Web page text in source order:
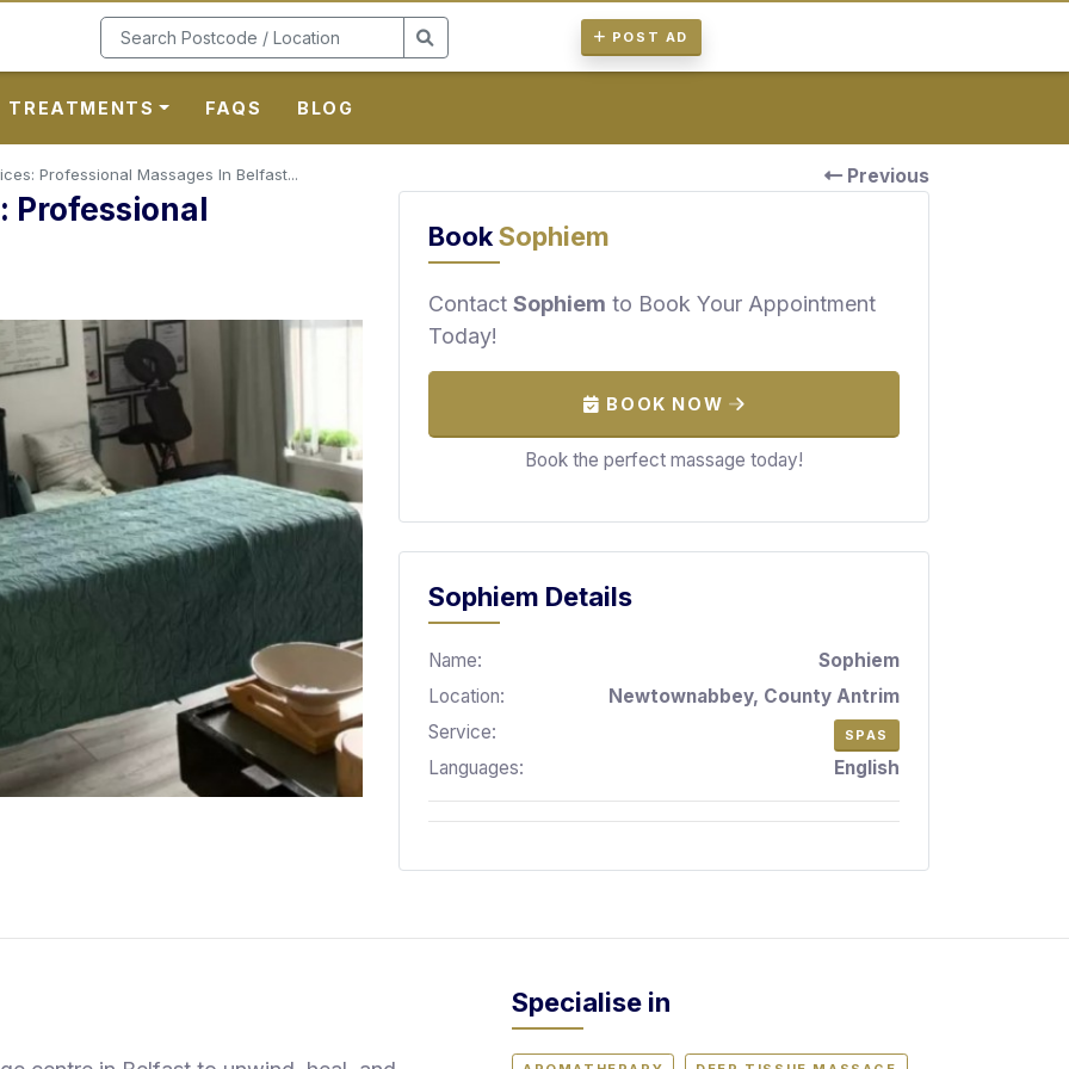
POST AD
TREATMENTS FAQS BLOG
Previous
Professional Massages In Belfast...
Professional
BookSophiem
Contact Sophiem to Book Your Appointment
Today!
BOOK NOW
Book the perfect massage today!
Sophiem Details
Name:
Sophiem
Location:
Newtownabbey, County Antrim
Service:
SPAS
Languages: English
Specialise in